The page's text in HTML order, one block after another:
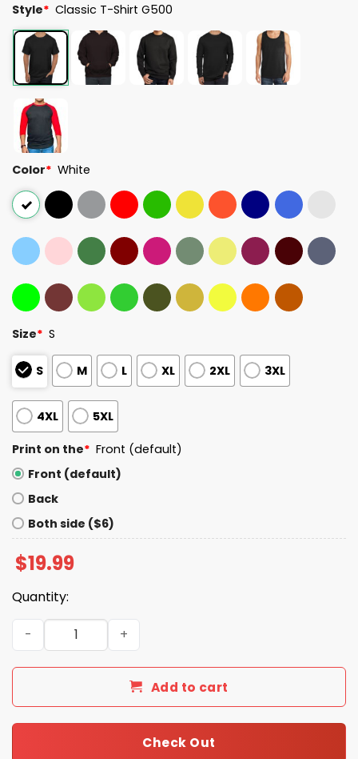
Style* Classic T-Shirt G500
Color* White
Size* S
S M L XL 2XL 3XL
4XL 5XL
Print on the* Front (default)
Front (default)
Back
Both side ($6)
$19.99
Quantity:
I Live In Washington And Win, Lose Or Tie I’m A Die
Add to cart
Check Out